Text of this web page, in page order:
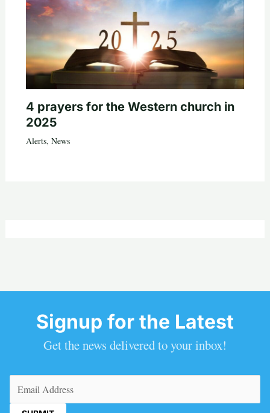
4 prayers for the Western church in
2025
Alerts, News
Signup for the Latest
Get the news delivered to your inbox!